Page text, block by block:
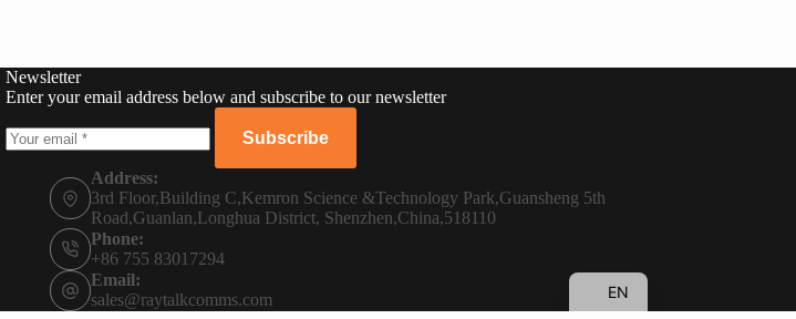
Newsletter
Enter your email address below and subscribe to our newsletter
Subscribe
Address:
3rd Floor,Building C,Kemron Science &Technology Park,Guansheng 5th
Road,Guanlan,Longhua District, Shenzhen,China,518110
Phone:
+86 755 83017294
Email:
sales@raytalkcomms.com
EN